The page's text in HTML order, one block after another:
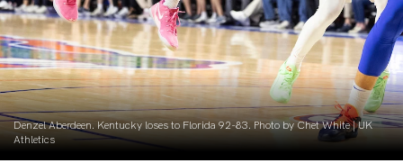
Denzel Aberdeen. Kentucky loses to Florida 92-83. Photo by Chet White | UK
Athletics